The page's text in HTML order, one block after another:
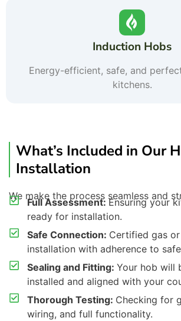
Induction Hobs
Energy-efficient, safe, and
kitchens.
What’s Included in Our
Installation
We make the process seamless and
Full Assessment: Ensuring your
ready for installation.
Safe Connection: Certified gas
installation with adherence to
Sealing and Fitting: Your hob will
installed and aligned with your
Thorough Testing: Checking for
wiring, and full functionality.